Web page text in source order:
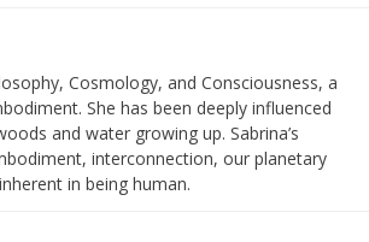
Cosmology, and Consciousness, a
She has been deeply influenced
and water growing up. Sabrina’s
interconnection, our planetary
in being human.